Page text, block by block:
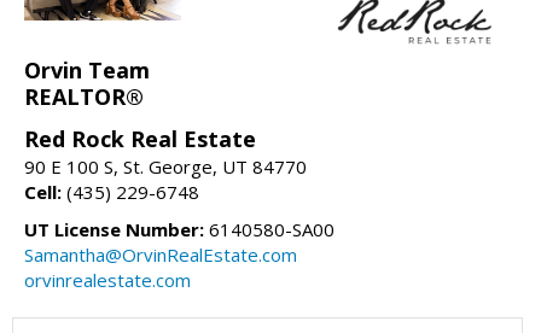
Orvin Team
REALTOR®
Red Rock Real Estate
90 E 100 S, St. George, UT 84770
Cell: (435) 229-6748
UT License Number: 6140580-SA00
Samantha@OrvinRealEstate.com
orvinrealestate.com